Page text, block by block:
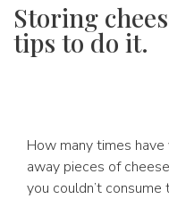
Storing
tips to do it.
How many times
away pieces of
you couldn’t